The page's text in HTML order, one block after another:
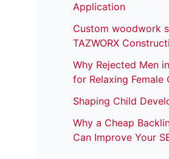
Application
Custom woodwork
TAZWORX
Why Rejected Men
for Relaxing Female
Shaping Child
Why a Cheap
Can Improve Your